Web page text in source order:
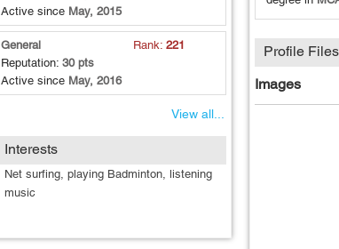
Active since May, 2015
General Rank: 221
Reputation: 30 pts
Active since May, 2016
View all...
Interests
Net surfing, playing Badminton, listening
music
Profile Files
Images